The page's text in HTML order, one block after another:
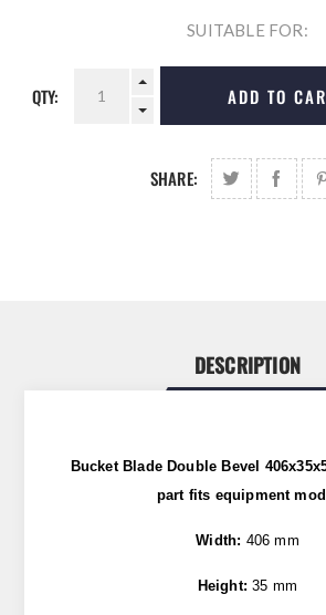
SUITABLE FOR:
QTY: ADD TO
SHARE:
DESCRIPTION
Bucket Blade Double Bevel
part fits equipment
Width: 406 mm
Height: 35 mm